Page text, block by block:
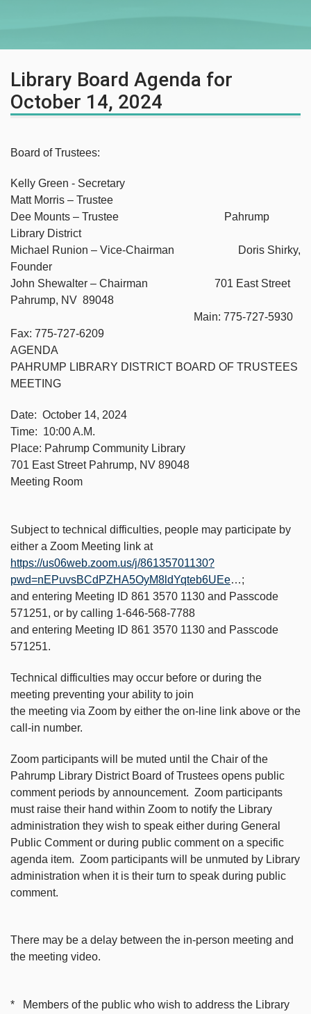
Library Board Agenda for
October 14, 2024
Board of Trustees:
Kelly Green - Secretary
Matt Morris – Trustee
Dee Mounts – Trustee Pahrump
Library District
Michael Runion – Vice-Chairman Doris Shirky,
Founder
John Shewalter – Chairman 701 East Street
Pahrump, NV 89048
Main: 775-727-5930
Fax: 775-727-6209
AGENDA
PAHRUMP LIBRARY DISTRICT BOARD OF TRUSTEES
MEETING
Date: October 14, 2024
Time: 10:00 A.M.
Place: Pahrump Community Library
701 East Street Pahrump, NV 89048
Meeting Room
Subject to technical difficulties, people may participate by
either a Zoom Meeting link at
https://us06web.zoom.us/j/86135701130?
pwd=nEPuvsBCdPZHA5OyM8ldYqteb6UEe…;
and entering Meeting ID 861 3570 1130 and Passcode
571251, or by calling 1-646-568-7788
and entering Meeting ID 861 3570 1130 and Passcode
571251.
Technical difficulties may occur before or during the
meeting preventing your ability to join
the meeting via Zoom by either the on-line link above or the
call-in number.
Zoom participants will be muted until the Chair of the
Pahrump Library District Board of Trustees opens public
comment periods by announcement. Zoom participants
must raise their hand within Zoom to notify the Library
administration they wish to speak either during General
Public Comment or during public comment on a specific
agenda item. Zoom participants will be unmuted by Library
administration when it is their turn to speak during public
comment.
There may be a delay between the in-person meeting and
the meeting video.
* Members of the public who wish to address the Library